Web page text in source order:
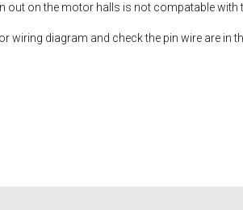
out on the motor halls is not compatable with
wiring diagram and check the pin wire are in